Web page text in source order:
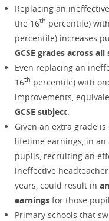
Replacing an
the 16th percentile)
percentile) increases
GCSE grades across all
Even replacing an
16th percentile) with
improvements,
GCSE subject
Given an extra grade
lifetime earnings, in an
pupils, recruiting an
ineffective
years could result in
earnings for those
Primary schools that